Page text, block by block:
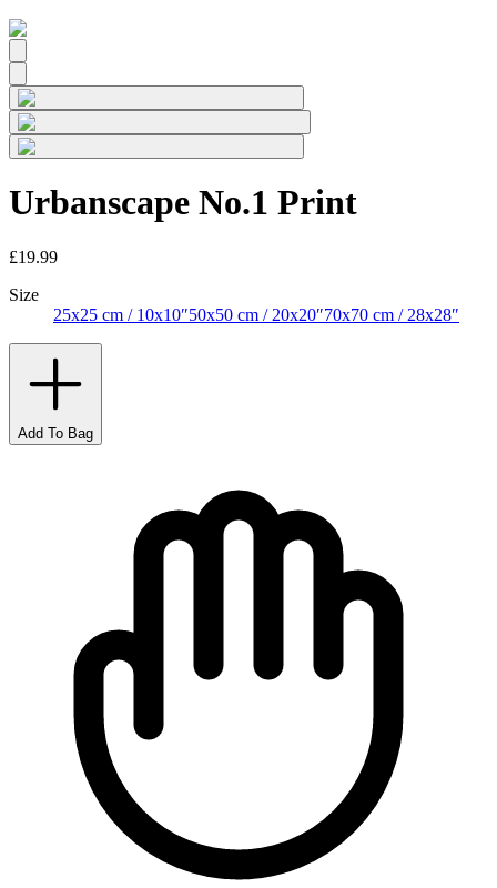
Urbanscape No.1 Print
£19.99
Size
25x25 cm / 10x10″50x50 cm / 20x20″70x70 cm / 28x28″
Add To Bag